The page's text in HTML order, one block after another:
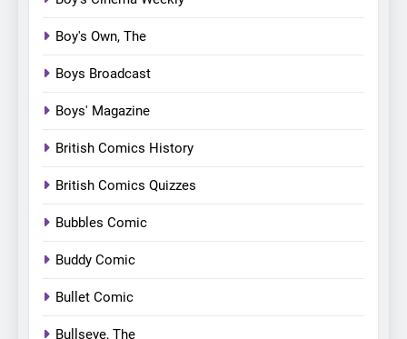
Boy's Own, The
Boys Broadcast
Boys' Magazine
British Comics History
British Comics Quizzes
Bubbles Comic
Buddy Comic
Bullet Comic
Bullseye, The